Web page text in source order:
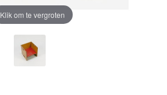
Klik om te vergroten